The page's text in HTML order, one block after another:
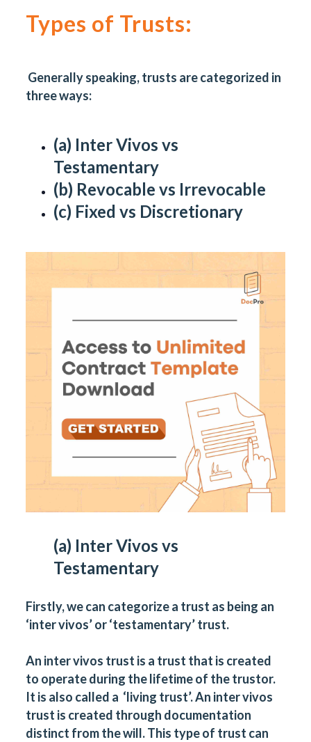
Types of Trusts:
Generally speaking, trusts are categorized in
three ways:
(a) Inter Vivos vs
Testamentary
(b) Revocable vs Irrevocable
(c) Fixed vs Discretionary
(a) Inter Vivos vs
Testamentary
Firstly, we can categorize a trust as being an
‘inter vivos’ or ‘testamentary’ trust.
An inter vivos trust is a trust that is created
to operate during the lifetime of the trustor.
It is also called a ‘living trust’. An inter vivos
trust is created through documentation
distinct from the will. This type of trust can